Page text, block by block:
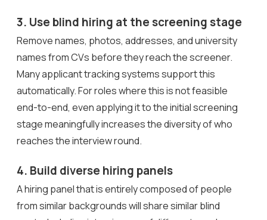
3. Use blind hiring at the screening stage
Remove names, photos, addresses, and university
names from CVs before they reach the screener.
Many applicant tracking systems support this
automatically. For roles where this is not feasible
end-to-end, even applying it to the initial screening
stage meaningfully increases the diversity of who
reaches the interview round.
4. Build diverse hiring panels
A hiring panel that is entirely composed of people
from similar backgrounds will share similar blind